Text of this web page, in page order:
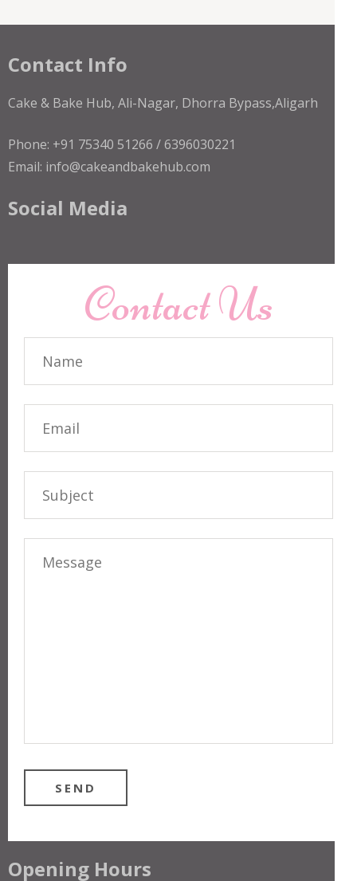
Contact Info
Cake & Bake Hub, Ali-Nagar, Dhorra Bypass,Aligarh
Phone: +91 75340 51266 / 6396030221
Email: info@cakeandbakehub.com
Social Media
Contact Us
Opening Hours